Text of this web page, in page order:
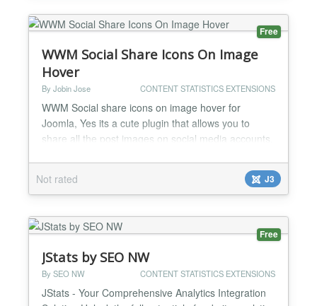
Most Thank Yous -Me...
Free
WWM Social Share Icons On Image
Hover
By Jobin Jose CONTENT STATISTICS EXTENSIONS
WWM Social share icons on image hover for
Joomla, Yes its a cute plugin that allows you to
share all the post images on social media accounts.
business marketing. So you cannot compromise on
social media account updates. This plugin simply
page contents. The main features of the plugin ares
follow...
Not rated J3
Free
JStats by SEO NW
By SEO NW CONTENT STATISTICS EXTENSIONS
JStats - Your Comprehensive Analytics Integration